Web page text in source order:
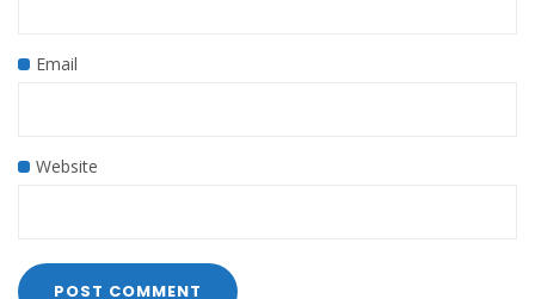
Email
Website